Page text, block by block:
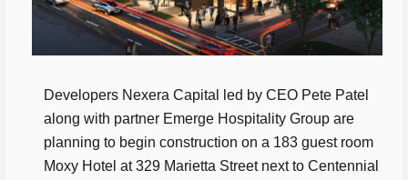
Developers Nexera Capital led by CEO Pete Patel
along with partner Emerge Hospitality Group are
planning to begin construction on a 183 guest room
Moxy Hotel at 329 Marietta Street next to Centennial